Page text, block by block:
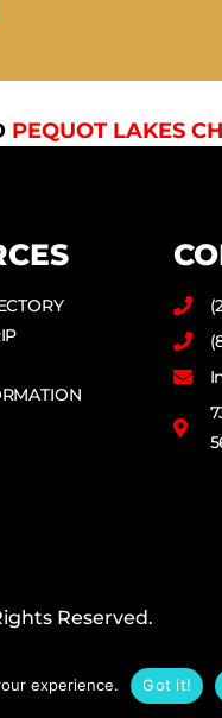
PEQUOT LAKES
Reserved.
experience. Got it!